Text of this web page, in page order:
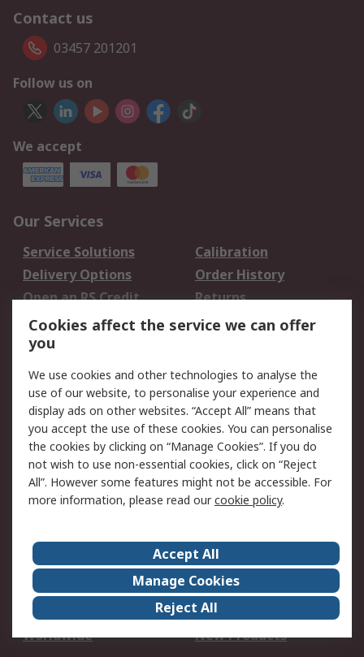
Contact us
03457 201201
Follow us on
We accept
Our Services
Service Solutions
Calibration
Delivery Options
Order History
Open an RS Credit
Account
Returns
Scheduled Orders
Legal
Cookie Policy
Email Security
Privacy Policy -
Updated
Website Terms
Terms and Conditions
of Sale
About Us
Careers
Corporate Group
Events
ESG
Our Certifications
Worldwide
New Products
Cookies affect the service we can offer
you
We use cookies and other technologies to analyse the
use of our website, to personalise your experience and
display ads on other websites. “Accept All” means that
you accept the use of these cookies. You can personalise
the cookies by clicking on “Manage Cookies”. If you do
not wish to use non-essential cookies, click on “Reject
All”. However some features might not be accessible. For
more information, please read ourcookie policy.
Accept All
Manage Cookies
Reject All